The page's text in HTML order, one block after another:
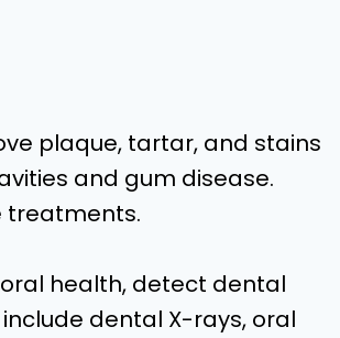
plaque, tartar, and stains
and gum disease.
treatments.
health, detect dental
dental X-rays, oral